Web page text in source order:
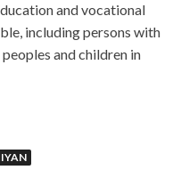
and vocational
including persons with
and children in